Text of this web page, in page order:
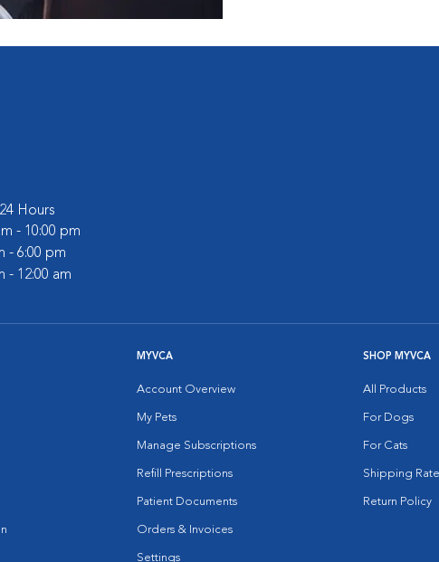
Hours
- 10:00 pm
- 6:00 pm
- 12:00 am
MYVCA
Account Overview
My Pets
Manage Subscriptions
Refill Prescriptions
Patient Documents
Orders & Invoices
Settings
SHOP MYVCA
All Products
For Dogs
For Cats
Shipping
Return Policy